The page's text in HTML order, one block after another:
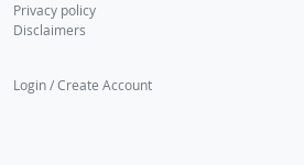
Privacy policy
Disclaimers
Login / Create Account